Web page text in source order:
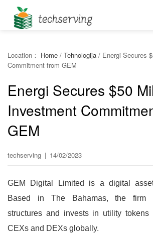
Location： Home / Tehnologija / Energi Secures
Commitment from GEM
Energi Secures $50
Investment
GEM
techserving | 14/02/2023
GEM Digital Limited is a digital
Based in The Bahamas, the firm
structures and invests in utility
CEXs and DEXs globally.